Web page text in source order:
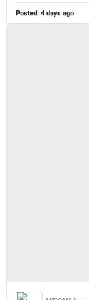
Posted: 4 days ago